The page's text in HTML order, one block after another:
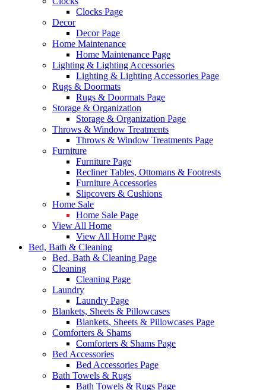
Clocks Page
Decor
Decor Page
Home Maintenance
Home Maintenance Page
Lighting & Lighting Accessories
Lighting & Lighting Accessories Page
Rugs & Doormats
Rugs & Doormats Page
Storage & Organization
Storage & Organization Page
Throws & Window Treatments
Throws & Window Treatments Page
Furniture
Furniture Page
Recliner Tables, Ottomans & Footrests
Furniture Accessories
Slipcovers & Cushions
Home Sale
Home Sale Page
View All Home
View All Home Page
Bed, Bath & Cleaning
Bed, Bath & Cleaning Page
Cleaning
Cleaning Page
Laundry
Laundry Page
Blankets, Sheets & Pillowcases
Blankets, Sheets & Pillowcases Page
Comforters & Shams
Comforters & Shams Page
Bed Accessories
Bed Accessories Page
Bath Towels & Rugs
Bath Towels & Rugs Page